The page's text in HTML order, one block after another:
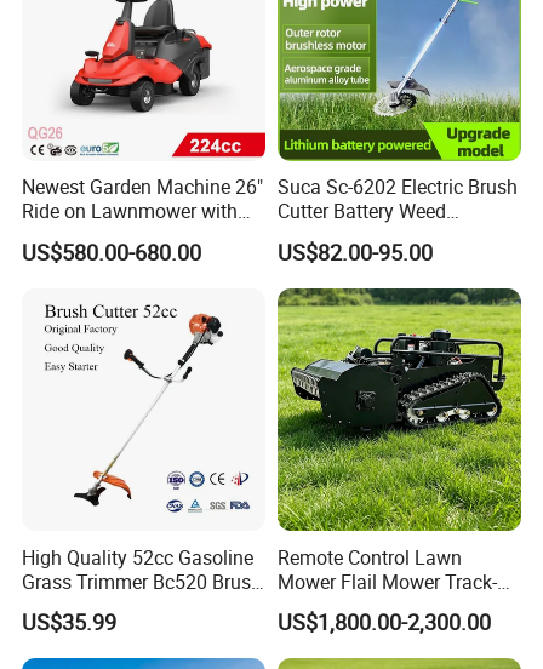
Newest Garden Machine 26"
Ride on Lawnmower with
4.5kw 224cc Engine (QG26)
US$580.00-680.00
Suca Sc-6202 Electric Brush
Cutter Battery Weed
Trimmer Cordless Brush
Cutter Battery Operated
String Trimmer Grass Lawn
Mower
US$82.00-95.00
High Quality 52cc Gasoline
Grass Trimmer Bc520 Brush
Cutter with CE Certificate
Garden Tools Brush Cutter
Grass Trimmer
US$35.99
Remote Control Lawn
Mower Flail Mower Track-
Type Lawn Mower Grass
Cutter Diesel Energy Crawler
Zero Turn Lawn Mower
US$1,800.00-2,300.00